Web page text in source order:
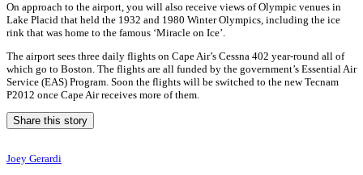
On approach to the airport, you will also receive views of Olympic venues in
Lake Placid that held the 1932 and 1980 Winter Olympics, including the ice
rink that was home to the famous ‘Miracle on Ice’.
The airport sees three daily flights on Cape Air’s Cessna 402 year-round all of
which go to Boston. The flights are all funded by the government’s Essential Air
Service (EAS) Program. Soon the flights will be switched to the new Tecnam
P2012 once Cape Air receives more of them.
Share this story
Joey Gerardi